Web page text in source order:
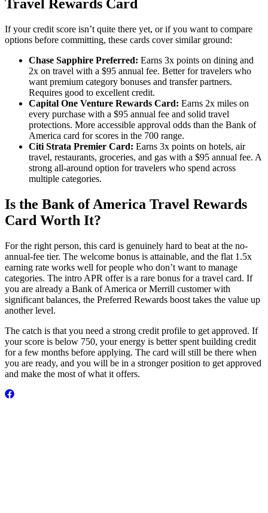
Travel Rewards Card
If your credit score isn’t quite there yet, or if you want to compare
options before committing, these cards cover similar ground:
Chase Sapphire Preferred: Earns 3x points on dining and
2x on travel with a $95 annual fee. Better for travelers who
want premium category bonuses and transfer partners.
Requires good to excellent credit.
Capital One Venture Rewards Card: Earns 2x miles on
every purchase with a $95 annual fee and solid travel
protections. More accessible approval odds than the Bank of
America card for scores in the 700 range.
Citi Strata Premier Card: Earns 3x points on hotels, air
travel, restaurants, groceries, and gas with a $95 annual fee. A
strong all-around option for travelers who spend across
multiple categories.
Is the Bank of America Travel Rewards
Card Worth It?
For the right person, this card is genuinely hard to beat at the no-
annual-fee tier. The welcome bonus is attainable, and the flat 1.5x
earning rate works well for people who don’t want to manage
categories. The intro APR offer is a rare bonus for a travel card. If
you are already a Bank of America or Merrill customer with
significant balances, the Preferred Rewards boost takes the value up
another level.
The catch is that you need a strong credit profile to get approved. If
your score is below 750, your energy is better spent building credit
for a few months before applying. The card will still be there when
you are ready, and you will be in a stronger position to get approved
and make the most of what it offers.